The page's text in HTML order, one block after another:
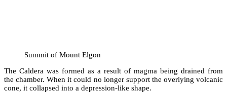
Summit of Mount Elgon
The Caldera was formed as a result of magma being drained from
the chamber. When it could no longer support the overlying volcanic
cone, it collapsed into a depression-like shape.